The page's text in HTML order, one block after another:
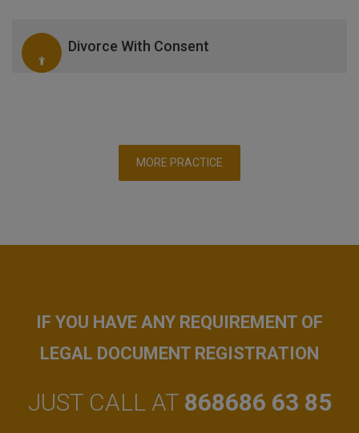
Divorce With Consent
MORE PRACTICE
IF YOU HAVE ANY REQUIREMENT OF
LEGAL DOCUMENT REGISTRATION
JUST CALL AT 868686 63 85